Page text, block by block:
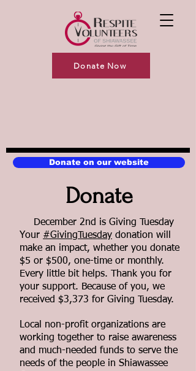
Donate Now
Donate on our website
Donate
December 2nd is Giving Tuesday
Your #GivingTuesday donation will
make an impact, whether you donate
$5 or $500, one-time or monthly.
Every little bit helps. Thank you for
your support. Because of you, we
received $3,373 for Giving Tuesday.
Local non-profit organizations are
working together to raise awareness
and much-needed funds to serve the
needs of the people in Shiawassee